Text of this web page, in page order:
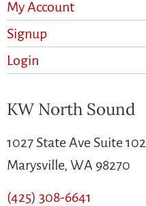
My Account
Signup
Login
KW North Sound
1027 State Ave Suite 102
Marysville, WA 98270
(425) 308-6641